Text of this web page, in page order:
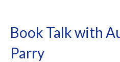
Book Talk with
Parry